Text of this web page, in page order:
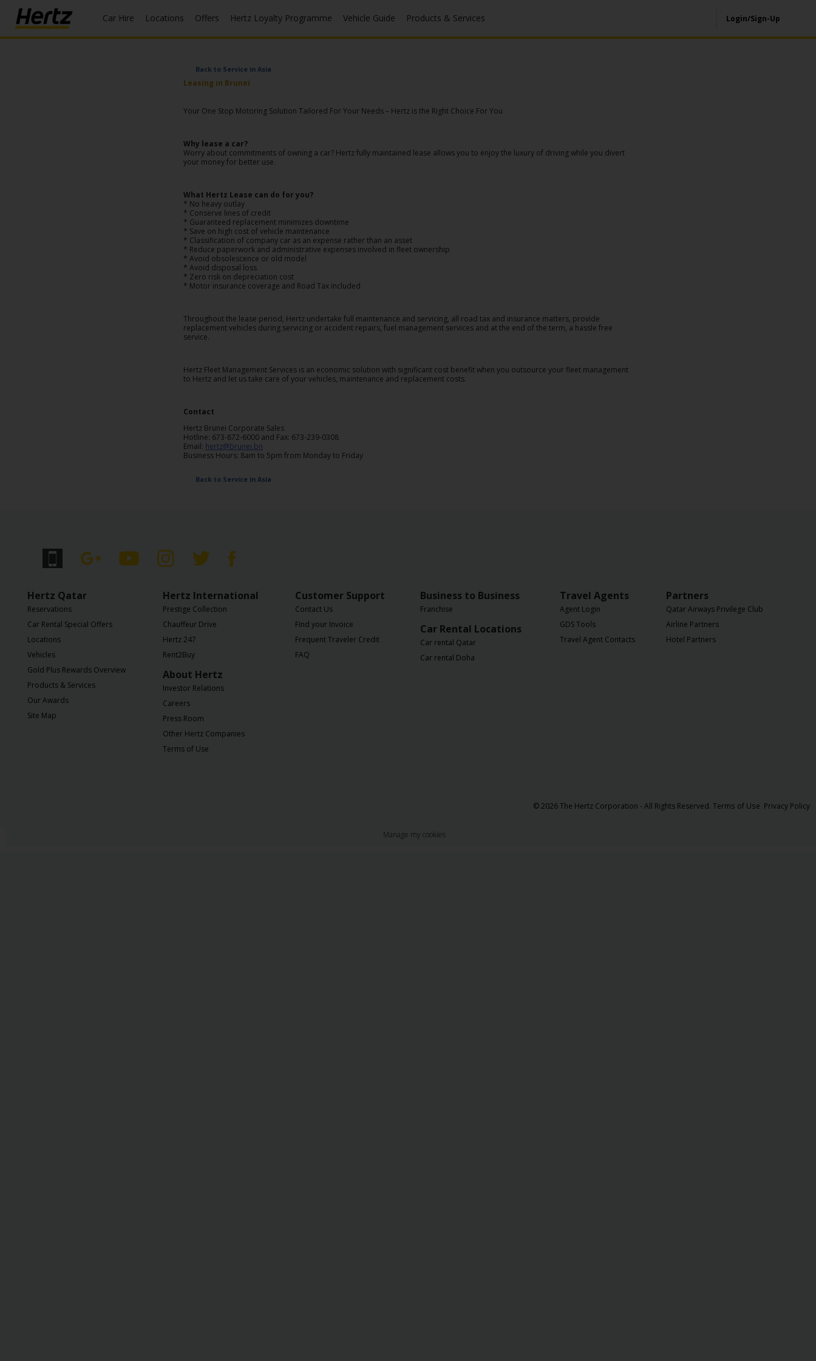
Car Hire Locations Offers Hertz Loyalty Programme Vehicle Guide Products & Services Login/Sign-Up
Services
Back to Service in Asia
Leasing in Brunei
Your One Stop Motoring Solution Tailored For Your Needs – Hertz is the Right Choice For You
Why lease a car?
Worry about commitments of owning a car? Hertz fully maintained lease allows you to enjoy the luxury of driving while you divert
your money for better use.
What Hertz Lease can do for you?
* No heavy outlay
* Conserve lines of credit
* Guaranteed replacement minimizes downtime
* Save on high cost of vehicle maintenance
* Classification of company car as an expense rather than an asset
* Reduce paperwork and administrative expenses involved in fleet ownership
* Avoid obsolescence or old model
* Avoid disposal loss
* Zero risk on depreciation cost
* Motor insurance coverage and Road Tax included
Throughout the lease period, Hertz undertake full maintenance and servicing, all road tax and insurance matters, provide
replacement vehicles during servicing or accident repairs, fuel management services and at the end of the term, a hassle free
service.
Hertz Fleet Management Services is an economic solution with significant cost benefit when you outsource your fleet management
to Hertz and let us take care of your vehicles, maintenance and replacement costs.
Contact
Hertz Brunei Corporate Sales
Hotline: 673-872-6000 and Fax: 673-239-0308
Email: hertz@brunei.bn
Business Hours: 8am to 5pm from Monday to Friday
Back to Service in Asia
Hertz Qatar
Reservations
Car Rental Special Offers
Locations
Vehicles
Gold Plus Rewards Overview
Products & Services
Our Awards
Site Map
Hertz International
Prestige Collection
Chauffeur Drive
Hertz 247
Rent2Buy
About Hertz
Investor Relations
Careers
Press Room
Other Hertz Companies
Terms of Use
Customer Support
Contact Us
Find your Invoice
Frequent Traveler Credit
FAQ
Business to Business
Franchise
Car Rental Locations
Car rental Qatar
Car rental Doha
Travel Agents
Agent Login
GDS Tools
Travel Agent Contacts
Partners
Qatar Airways Privilege Club
Airline Partners
Hotel Partners
© 2026 The Hertz Corporation - All Rights Reserved. Terms of Use Privacy Policy
Manage my cookies